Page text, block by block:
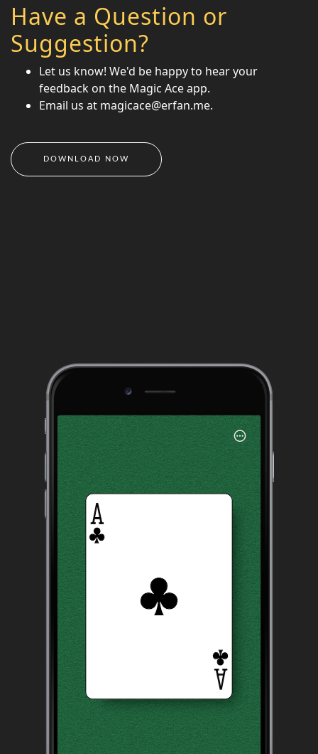
Have a Question or
Suggestion?
Let us know! We'd be happy to hear your
feedback on the Magic Ace app.
Email us at magicace@erfan.me.
DOWNLOAD NOW